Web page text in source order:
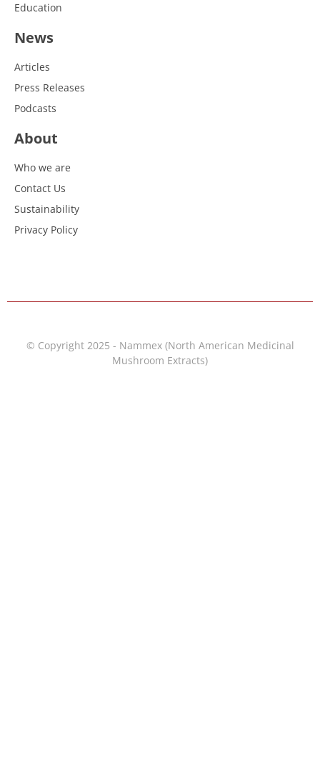
Education
News
Articles
Press Releases
Podcasts
About
Who we are
Contact Us
Sustainability
Privacy Policy
© Copyright 2025 - Nammex (North American Medicinal
Mushroom Extracts)